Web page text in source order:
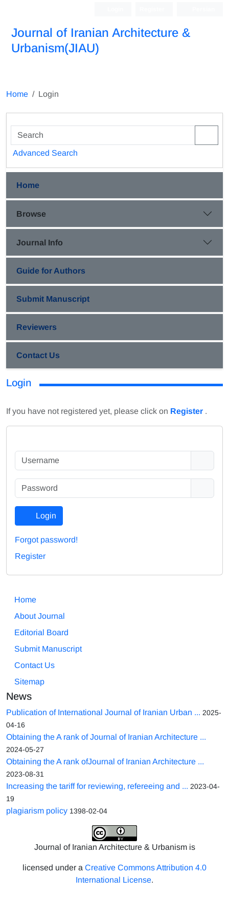
Journal of Iranian Architecture &
Urbanism(JIAU)
Home Login
Advanced Search
Home
Browse
Journal Info
Guide for Authors
Submit Manuscript
Reviewers
Contact Us
Login
If you have not registered yet, please click on Register .
Login
Forgot password!
Register
Home
About Journal
Editorial Board
Submit Manuscript
Contact Us
Sitemap
News
Publication of International Journal of Iranian Urban ... 2025-
04-16
Obtaining the A rank of Journal of Iranian Architecture ...
2024-05-27
Obtaining the A rank ofJournal of Iranian Architecture ...
2023-08-31
Increasing the tariff for reviewing, refereeing and ... 2023-04-
19
plagiarism policy 1398-02-04
Journal of Iranian Architecture & Urbanism is
licensed under a Creative Commons Attribution 4.0
International License.